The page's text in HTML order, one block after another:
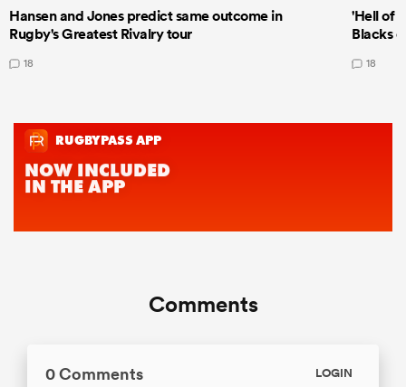
Hansen and Jones predict same outcome in
Rugby's Greatest Rivalry tour
18
'Hell of
Blacks
18
Comments
0 Comments LOGIN